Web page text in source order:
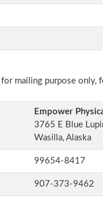
for mailing purpose
Empower
3765 E Blue
Wasilla, Alaska
99654-8417
907-373-9462